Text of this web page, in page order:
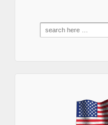
Search
for: